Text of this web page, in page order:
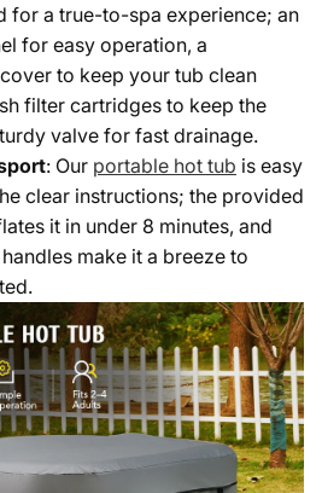
for a true-to-spa experience; an
for easy operation, a
to keep your tub clean
filter cartridges to keep the
valve for fast drainage.
: Our portable hot tub is easy
clear instructions; the provided
it in under 8 minutes, and
make it a breeze to